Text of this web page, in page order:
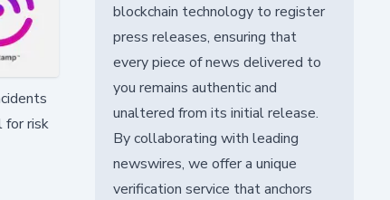
for risk
blockchain technology to register
press releases, ensuring that
every piece of news delivered to
you remains authentic and
unaltered from its initial release.
By collaborating with leading
newswires, we offer a unique
verification service that anchors